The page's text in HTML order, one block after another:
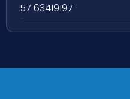
57 63419197